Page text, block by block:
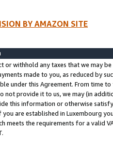
BY AMAZON SITE
or withhold any taxes that we may
made to you, as reduced by
under this Agreement. From time
not provide it to us, we may (in
this information or otherwise
are established in Luxembourg
meets the requirements for a valid